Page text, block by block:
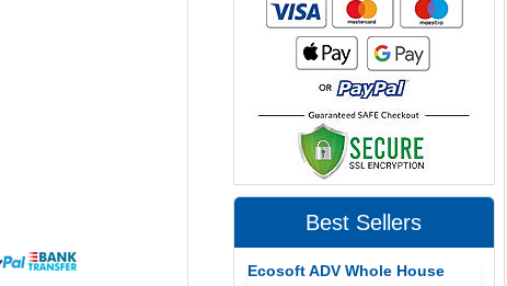
Best Sellers
Ecosoft ADV Whole House